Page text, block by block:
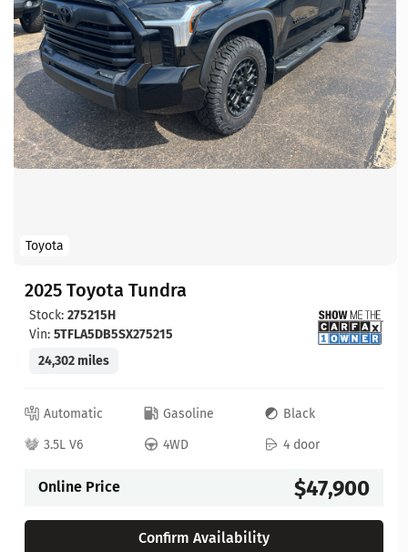
Toyota
2025 Toyota Tundra
Stock: 275215H
Vin: 5TFLA5DB5SX275215
24,302 miles
Automatic Gasoline
Black
3.5L V6
4WD 4 door
Online Price $47,900
Confirm Availability